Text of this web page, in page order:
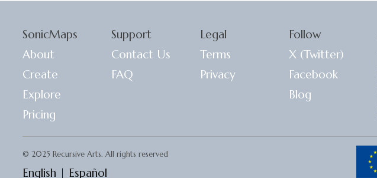
SonicMaps
About
Create
Explore
Pricing
Support
Contact Us
FAQ
Legal
Terms
Privacy
Follow
X (Twitter)
Facebook
Blog
© 2025 Recursive Arts. All rights reserved
English | Español